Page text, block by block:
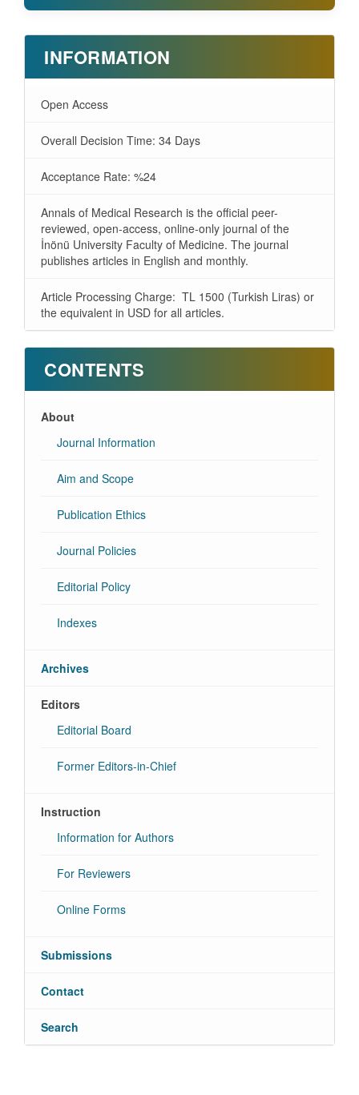
INFORMATION
Open Access
Overall Decision Time: 34 Days
Acceptance Rate: %24
Annals of Medical Research is the official peer-
reviewed, open-access, online-only journal of the
İnönü University Faculty of Medicine. The journal
publishes articles in English and monthly.
Article Processing Charge: TL 1500 (Turkish Liras) or
the equivalent in USD for all articles.
CONTENTS
About
Journal Information
Aim and Scope
Publication Ethics
Journal Policies
Editorial Policy
Indexes
Archives
Editors
Editorial Board
Former Editors-in-Chief
Instruction
Information for Authors
For Reviewers
Online Forms
Submissions
Contact
Search